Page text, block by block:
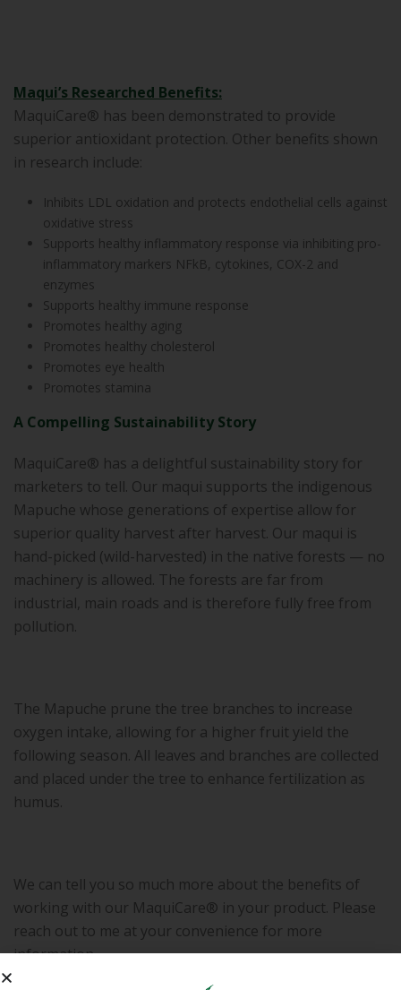
Maqui’s Researched Benefits:
MaquiCare® has been demonstrated to provide
superior antioxidant protection. Other benefits shown
in research include:
Inhibits LDL oxidation and protects endothelial cells against
oxidative stress
Supports healthy inflammatory response via inhibiting pro-
inflammatory markers NFkB, cytokines, COX-2 and
enzymes
Supports healthy immune response
Promotes healthy aging
Promotes healthy cholesterol
Promotes eye health
Promotes stamina
A Compelling Sustainability Story
MaquiCare® has a delightful sustainability story for
marketers to tell. Our maqui supports the indigenous
Mapuche whose generations of expertise allow for
superior quality harvest after harvest. Our maqui is
hand-picked (wild-harvested) in the native forests — no
machinery is allowed. The forests are far from
industrial, main roads and is therefore fully free from
pollution.
The Mapuche prune the tree branches to increase
oxygen intake, allowing for a higher fruit yield the
following season. All leaves and branches are collected
and placed under the tree to enhance fertilization as
humus.
We can tell you so much more about the benefits of
working with our MaquiCare® in your product. Please
reach out to me at your convenience for more
information.